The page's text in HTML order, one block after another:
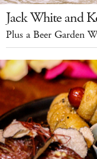
Jack White and
Plus a Beer Garden